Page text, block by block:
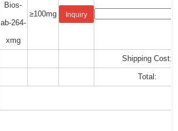
Bios-
ab-264-
xmg
≥100mg Inquiry
Shipping Cost:
Total: